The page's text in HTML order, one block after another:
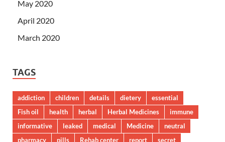
May 2020
April 2020
March 2020
TAGS
addiction children details dietery
essential
Fish oil
health herbal Herbal Medicines
immune
informative
leaked medical Medicine
neutral
pharmacy
pills Rehab center report secret